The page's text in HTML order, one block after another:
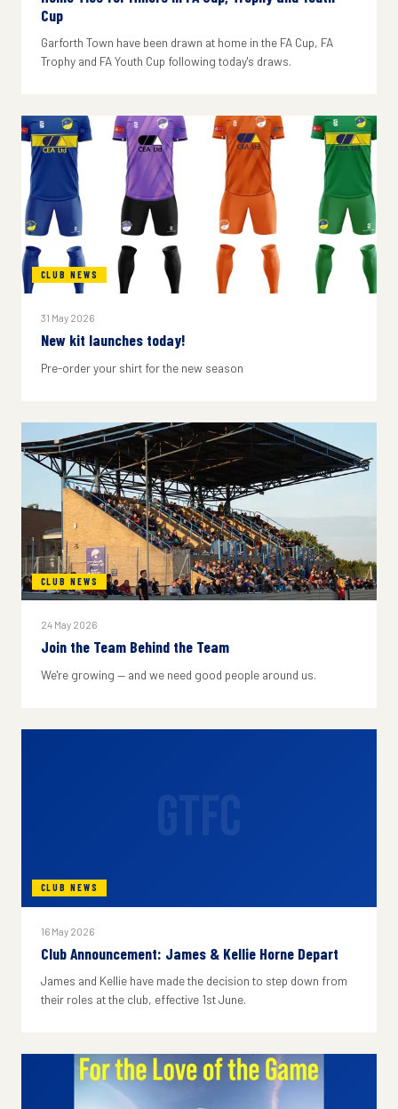
Cup
Garforth Town have been drawn at home in the FA Cup, FA
Trophy and FA Youth Cup following today's draws.
CLUB NEWS
31 May 2026
New kit launches today!
Pre-order your shirt for the new season
CLUB NEWS
24 May 2026
Join the Team Behind the Team
We're growing — and we need good people around us.
CLUB NEWS
16 May 2026
Club Announcement: James & Kellie Horne Depart
James and Kellie have made the decision to step down from
their roles at the club, effective 1st June.